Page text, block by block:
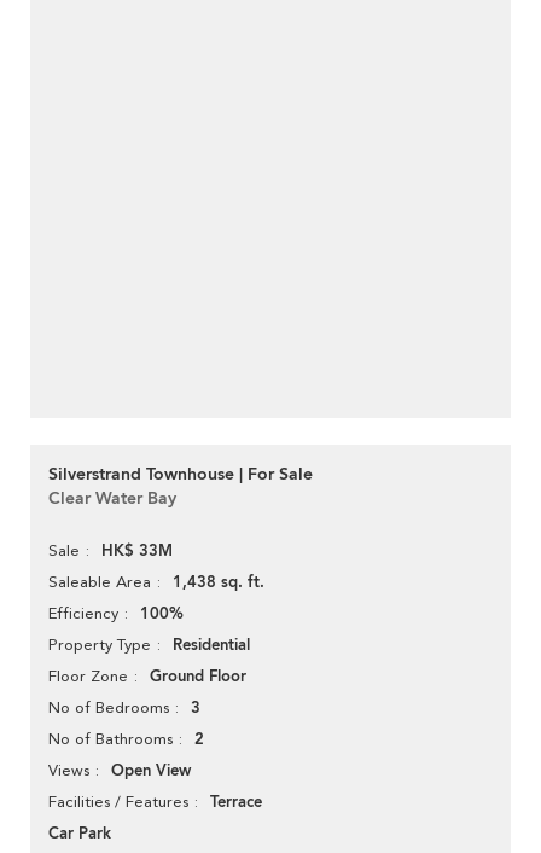
Silverstrand Townhouse | For Sale
Clear Water Bay
Sale HK$ 33M
Saleable Area 1,438 sq. ft.
Efficiency 100%
Property Type Residential
Floor Zone Ground Floor
No of Bedrooms 3
No of Bathrooms 2
Views Open View
Facilities / Features
Terrace
Car Park